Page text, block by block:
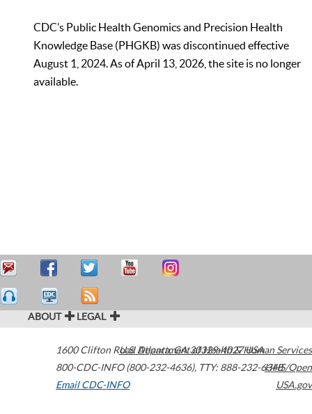
CDC’s Public Health Genomics and Precision Health
Knowledge Base (PHGKB) was discontinued effective
August 1, 2024. As of April 13, 2026, the site is no longer
available.
ABOUT LEGAL
1600 Clifton Road Atlanta,GA30329-4027USA
800-CDC-INFO (800-232-4636), TTY: 888-232-6348
Email CDC-INFO
U.S. Department of Health & Human Services
HHS/Open
USA.gov